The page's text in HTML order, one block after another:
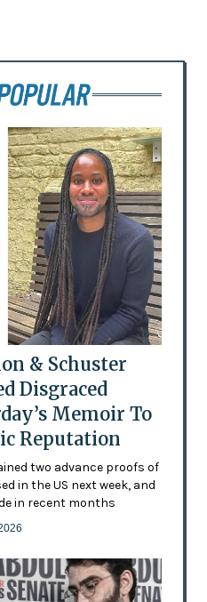
& Schuster
Disgraced
Memoir To
Reputation
two advance proofs of
in the US next week, and
in recent months